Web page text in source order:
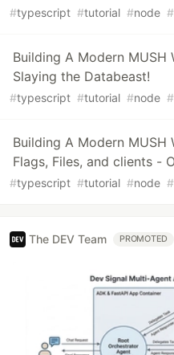
#typescript #tutorial #node #
Building A Modern
Slaying the Databeast!
#typescript #tutorial #node #
Building A Modern
Flags, Files, and clients -
#typescript #tutorial #node #
The DEV Team PROMOTED